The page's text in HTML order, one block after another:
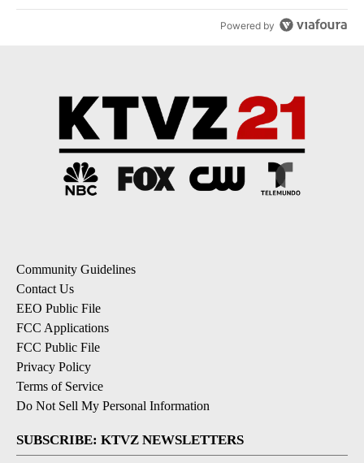
Powered by
Community Guidelines
Contact Us
EEO Public File
FCC Applications
FCC Public File
Privacy Policy
Terms of Service
Do Not Sell My Personal Information
SUBSCRIBE: KTVZ NEWSLETTERS